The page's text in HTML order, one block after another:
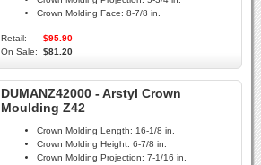
Crown Molding Face: 8-7/8 in.
Retail:
$95.90
On Sale:
$81.20
DUMANZ42000 - Arstyl Crown
Moulding Z42
Crown Molding Length: 16-1/8 in.
Crown Molding Height: 6-7/8 in.
Crown Molding Projection: 7-1/16 in.